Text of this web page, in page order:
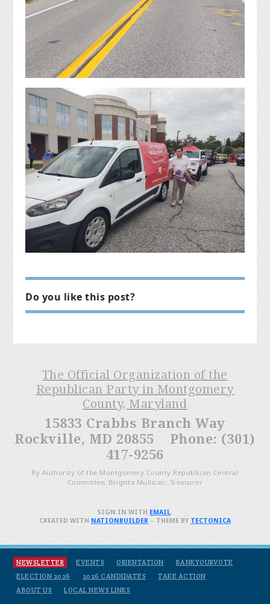
Do you like this post?
The Official Organization of the
Republican Party in Montgomery
County, Maryland
15833 Crabbs Branch Way
Rockville, MD 20855 Phone: (301)
417-9256
By Authority of the Montgomery County Republican Central
Committee, Brigitta Mullican, Treasurer
NEWSLETTER EVENTS ORIENTATION
BANKYOURVOTE
ELECTION 2026
2026 CANDIDATES
TAKE ACTION
ABOUT US
LOCAL NEWS LINKS
SIGN IN WITH EMAIL.
CREATED WITH NATIONBUILDER– THEME BY TECTONICA